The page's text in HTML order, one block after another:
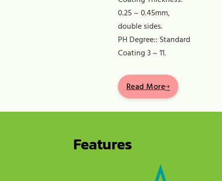
0.25 ~ 0.45mm,
double sides.
PH Degree:: Standard
Coating 3 ~ 11.
Read More
Features